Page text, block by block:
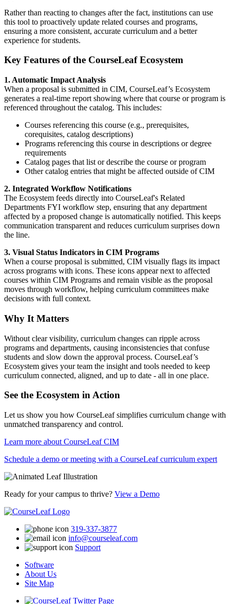
Rather than reacting to changes after the fact, institutions can use
this tool to proactively update related courses and programs,
ensuring a more consistent, accurate curriculum and a better
experience for students.
Key Features of the CourseLeaf Ecosystem
1. Automatic Impact Analysis
When a proposal is submitted in CIM, CourseLeaf’s Ecosystem
generates a real-time report showing where that course or program is
referenced throughout the catalog. This includes:
Courses referencing this course (e.g., prerequisites,
corequisites, catalog descriptions)
Programs referencing this course in descriptions or degree
requirements
Catalog pages that list or describe the course or program
Other catalog entries that might be affected outside of CIM
2. Integrated Workflow Notifications
The Ecosystem feeds directly into CourseLeaf's Related
Departments FYI workflow step, ensuring that any department
affected by a proposed change is automatically notified. This keeps
communication transparent and reduces curriculum surprises down
the line.
3. Visual Status Indicators in CIM Programs
When a course proposal is submitted, CIM visually flags its impact
across programs with icons. These icons appear next to affected
courses within CIM Programs and remain visible as the proposal
moves through workflow, helping curriculum committees make
decisions with full context.
Why It Matters
Without clear visibility, curriculum changes can ripple across
programs and departments, causing inconsistencies that confuse
students and slow down the approval process. CourseLeaf’s
Ecosystem gives your team the insight and tools needed to keep
curriculum connected, aligned, and up to date - all in one place.
See the Ecosystem in Action
Let us show you how CourseLeaf simplifies curriculum change with
unmatched transparency and control.
Learn more about CourseLeaf CIM
Schedule a demo or meeting with a CourseLeaf curriculum expert
Ready for your campus to thrive? View a Demo
319-337-3877
info@courseleaf.com
Support
Software
About Us
Site Map